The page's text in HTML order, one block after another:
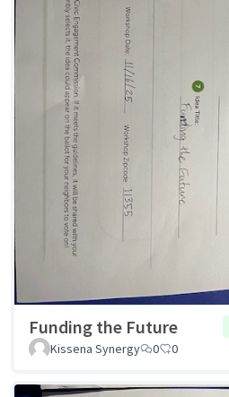
Funding the Future
Kissena Synergy
0 0